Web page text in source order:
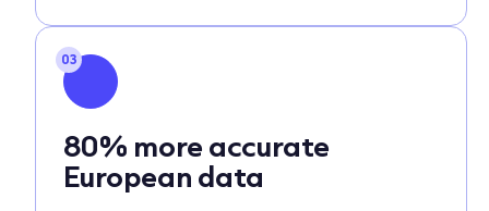
03
80% more accurate
European data